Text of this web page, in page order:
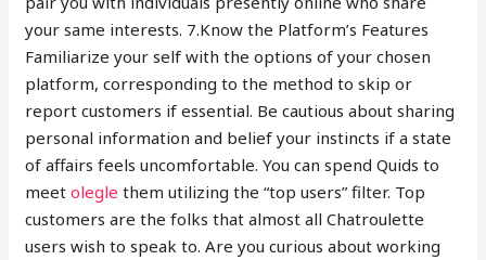
your same interests. 7.Know the Platform’s Features
Familiarize your self with the options of your chosen
platform, corresponding to the method to skip or
report customers if essential. Be cautious about sharing
personal information and belief your instincts if a state
of affairs feels uncomfortable. You can spend Quids to
meetolegle them utilizing the “top users” filter. Top
customers are the folks that almost all Chatroulette
users wish to speak to. Are you curious about working